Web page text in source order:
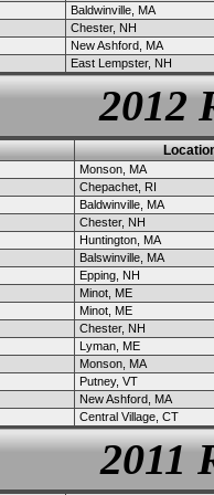
Baldwinville, MA
Chester, NH
New Ashford, MA
East Lempster, NH
2012
Monson, MA
Chepachet, RI
Baldwinville, MA
Chester, NH
Huntington, MA
Balswinville, MA
Epping, NH
Minot, ME
Minot, ME
Chester, NH
Lyman, ME
Monson, MA
Putney, VT
New Ashford, MA
Central Village, CT
2011